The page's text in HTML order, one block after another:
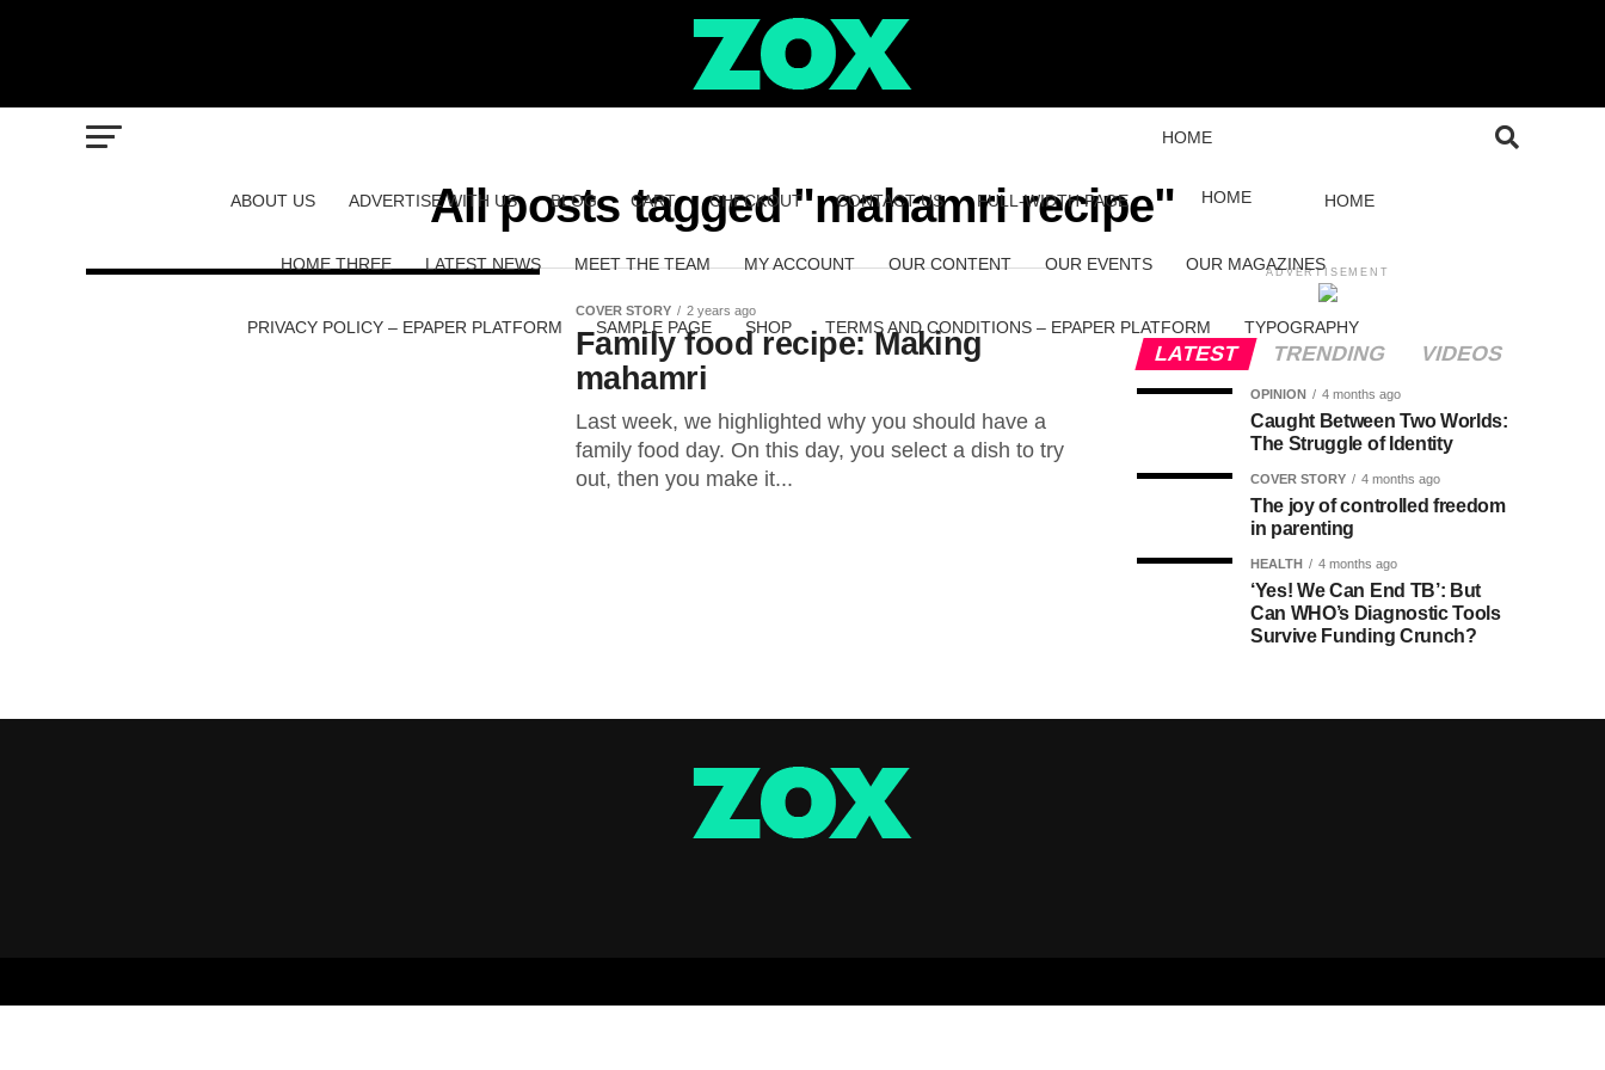
ABOUT US ADVERTISE WITH US BLOG CART CHECKOUT CONTACT US FULL-WIDTH PAGE
HOME
HOME HOME
HOME THREE LATEST NEWS MEET THE TEAM MY ACCOUNT OUR CONTENT OUR EVENTS OUR MAGAZINES
PRIVACY POLICY – EPAPER PLATFORM SAMPLE PAGE SHOP TERMS AND CONDITIONS – EPAPER PLATFORM TYPOGRAPHY
All posts tagged "mahamri recipe"
COVER STORY 2 years ago
Family food recipe: Making
mahamri
Last week, we highlighted why you should have a
family food day. On this day, you select a dish to try
out, then you make it...
ADVERTISEMENT
LATEST TRENDING VIDEOS
OPINION 4 months ago
Caught Between Two Worlds:
The Struggle of Identity
COVER STORY 4 months ago
The joy of controlled freedom
in parenting
HEALTH 4 months ago
‘Yes! We Can End TB’: But
Can WHO’s Diagnostic Tools
Survive Funding Crunch?